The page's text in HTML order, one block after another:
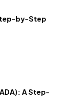
by-Step
A Step-